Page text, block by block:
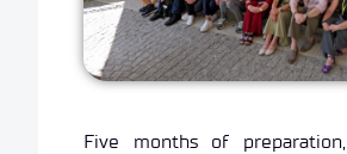
Five months of